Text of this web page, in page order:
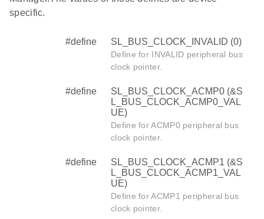
specific.
#define SL_BUS_CLOCK_INVALID (0)
Define for INVALID peripheral bus
clock pointer.
#define
SL_BUS_CLOCK_ACMP0 (&S
L_BUS_CLOCK_ACMP0_VAL
UE)
Define for ACMP0 peripheral bus
clock pointer.
#define
SL_BUS_CLOCK_ACMP1 (&S
L_BUS_CLOCK_ACMP1_VAL
UE)
Define for ACMP1 peripheral bus
clock pointer.